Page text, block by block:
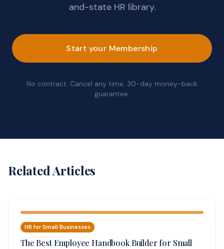
and-state HR library.
Start your Membership
No contract. Cancel any time. 30-day money-back
guarantee.
Related Articles
HR for Small Businesses
The Best Employee Handbook Builder for Small